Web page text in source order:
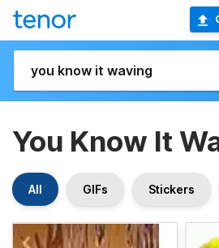
You Know It
All GIFs Stickers